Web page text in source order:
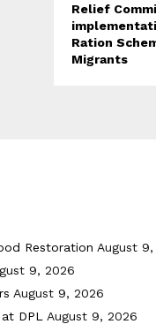
Relief
Ration
Migrants
Restoration August
9, 2026
August 9, 2026
DPL
August 9, 2026